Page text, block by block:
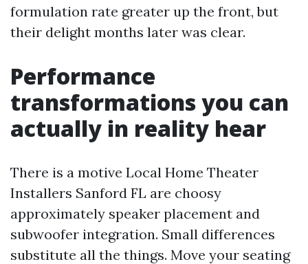
formulation rate greater up the front, but
their delight months later was clear.
Performance
transformations you can
actually in reality hear
There is a motive Local Home Theater
Installers Sanford FL are choosy
approximately speaker placement and
subwoofer integration. Small differences
substitute all the things. Move your seating